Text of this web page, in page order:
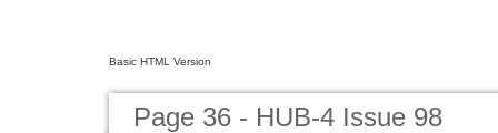
Basic HTML Version
Page 36 - HUB-4 Issue 98